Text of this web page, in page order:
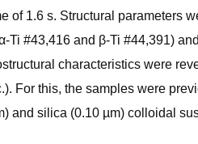
of 1.6 s. Structural parameters
#43,416 and β-Ti #44,391)
characteristics were
For this, the samples were
and silica (0.10 µm) colloidal